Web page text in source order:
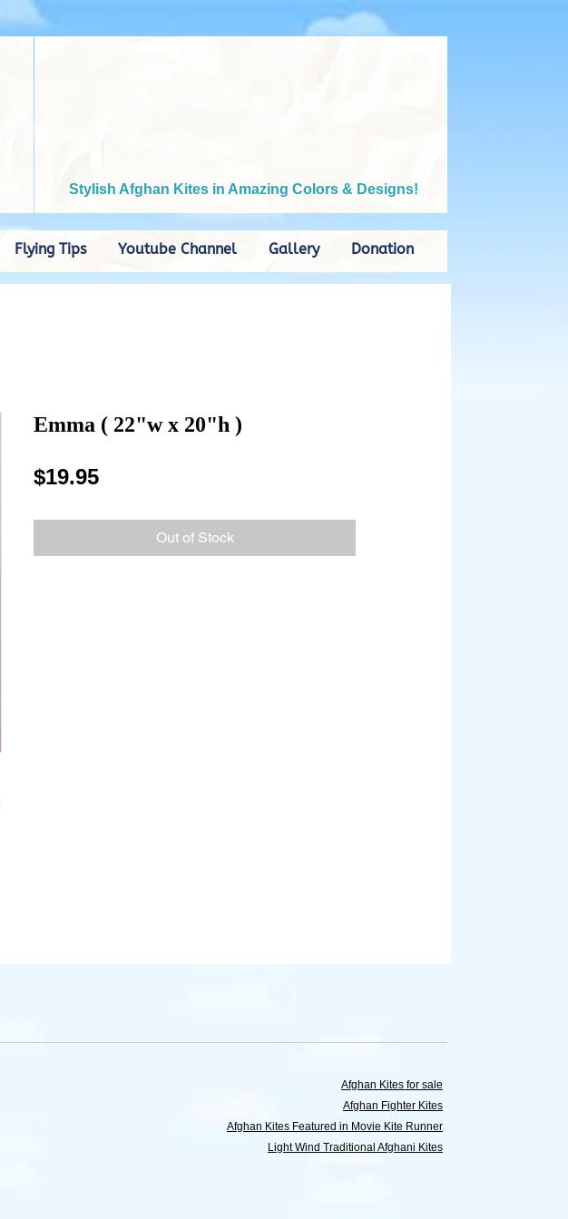
Stylish Afghan Kites in Amazing Colors & Designs!
Flying Tips Youtube Channel Gallery Donation
Emma ( 22"w x 20"h )
$19.95Price
Out of Stock
Afghan Kites for sale
Afghan Fighter Kites
Afghan Kites Featured in Movie Kite Runner
Light Wind Traditional Afghani Kites